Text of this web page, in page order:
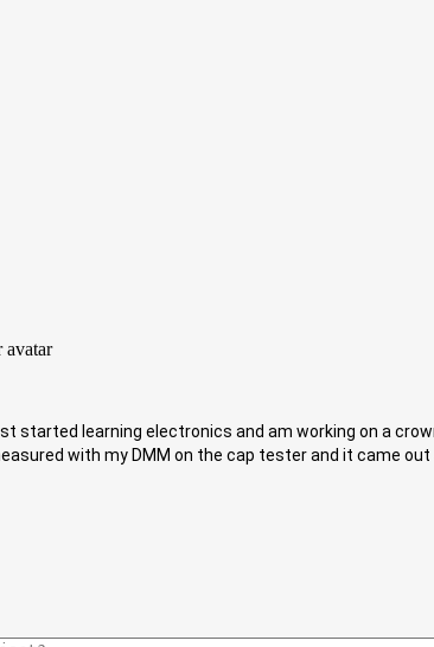
started learning electronics and am working on a
with my DMM on the cap tester and it came